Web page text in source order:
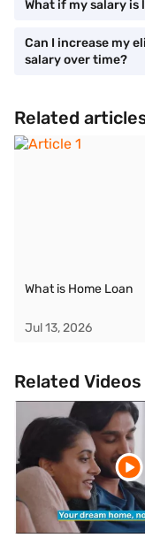
What if my salary is
Can I increase my
salary over time?
Related
What is Home Loan
Jul 13, 2026
Related Videos